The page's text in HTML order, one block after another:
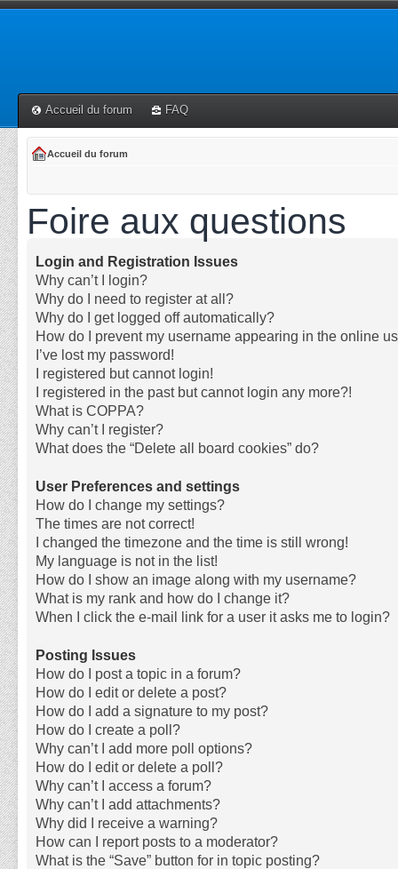
Accueil du forum FAQ
Accueil du forum
Foire aux questions
Login and Registration Issues
Why can’t I login?
Why do I need to register at all?
Why do I get logged off automatically?
How do I prevent my username appearing in the online
I’ve lost my password!
I registered but cannot login!
I registered in the past but cannot login any more?!
What is COPPA?
Why can’t I register?
What does the “Delete all board cookies” do?
User Preferences and settings
How do I change my settings?
The times are not correct!
I changed the timezone and the time is still wrong!
My language is not in the list!
How do I show an image along with my username?
What is my rank and how do I change it?
When I click the e-mail link for a user it asks me to login?
Posting Issues
How do I post a topic in a forum?
How do I edit or delete a post?
How do I add a signature to my post?
How do I create a poll?
Why can’t I add more poll options?
How do I edit or delete a poll?
Why can’t I access a forum?
Why can’t I add attachments?
Why did I receive a warning?
How can I report posts to a moderator?
What is the “Save” button for in topic posting?